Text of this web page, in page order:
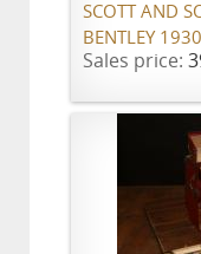
SCOTT AND
BENTLEY 1930
Sales price: